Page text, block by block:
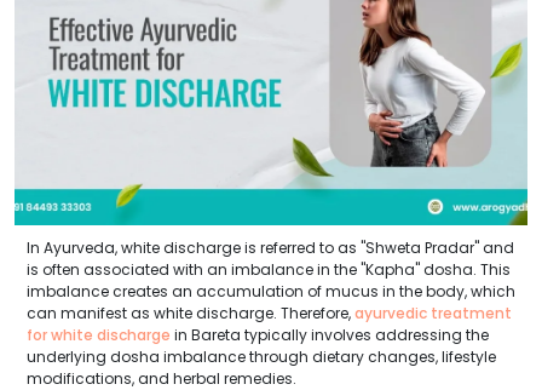
In Ayurveda, white discharge is referred to as "Shweta Pradar" and
is often associated with an imbalance in the "Kapha" dosha. This
imbalance creates an accumulation of mucus in the body, which
can manifest as white discharge. Therefore,ayurvedic treatment
for white discharge in Bareta typically involves addressing the
underlying dosha imbalance through dietary changes, lifestyle
modifications, and herbal remedies.